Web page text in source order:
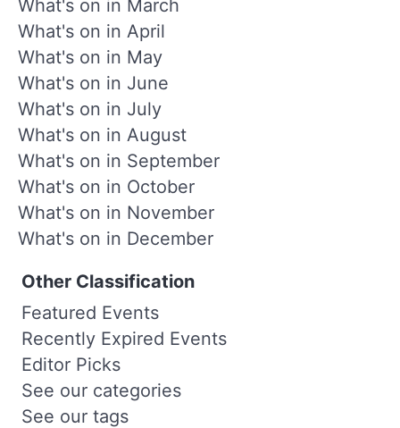
What's on in March
What's on in April
What's on in May
What's on in June
What's on in July
What's on in August
What's on in September
What's on in October
What's on in November
What's on in December
Other Classification
Featured Events
Recently Expired Events
Editor Picks
See our categories
See our tags